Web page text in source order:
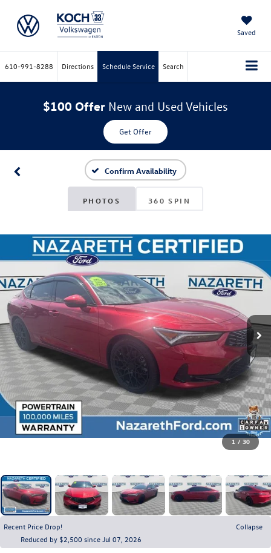
Saved
610-991-8288 Directions Schedule Service Search
$100 Offer New and Used Vehicles
Get Offer
Confirm Availability
PHOTOS 360 SPIN
1 / 30
Recent Price Drop!
Collapse
Reduced by $2,500 since Jul 07, 2026